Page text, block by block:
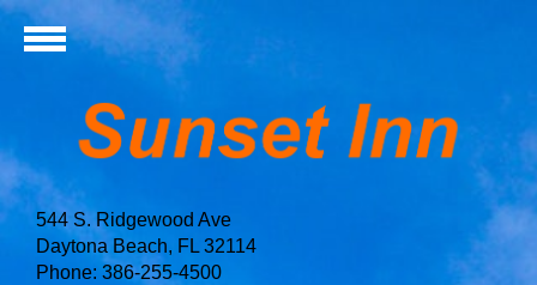
544 S. Ridgewood Ave
Daytona Beach, FL 32114
Phone: 386-255-4500